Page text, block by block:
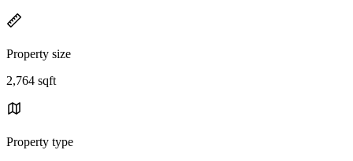
Property size
2,764 sqft
Property type